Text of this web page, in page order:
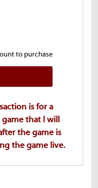
to purchase
is for a
that I will
the game is
the game live.